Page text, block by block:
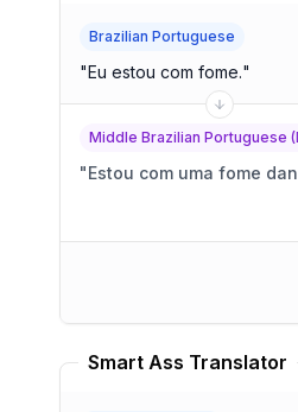
Brazilian Portuguese
"Eu estou com fome."
Middle Brazilian Portuguese
"Estou com uma fome
Smart Ass Translator